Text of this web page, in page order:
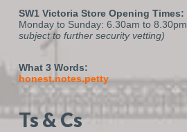
SW1 Victoria Store Opening Times:
Monday to Sunday: 6.30am to 8.30pm
subject to further security vetting)
What 3 Words:
honest.notes.petty
Ts & Cs